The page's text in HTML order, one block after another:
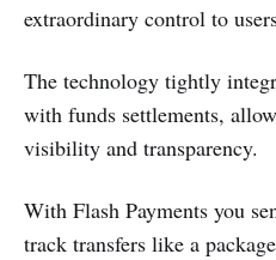
extraordinary control to
The technology tightly
with funds settlements,
visibility and transparency.
With Flash Payments you
track transfers like a